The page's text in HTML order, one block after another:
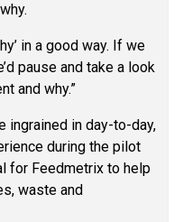
in a good way. If we
pause and take a look
and why.”
ingrained in day-to-day,
during the pilot
for Feedmetrix to help
waste and